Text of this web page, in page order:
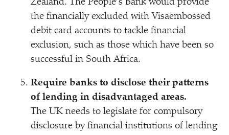
Zealand. The People’s Bank would provide
the financially excluded with Visaembossed
debit card accounts to tackle financial
exclusion, such as those which have been so
successful in South Africa.
Require banks to disclose their patterns
of lending in disadvantaged areas.
The UK needs to legislate for compulsory
disclosure by financial institutions of lending